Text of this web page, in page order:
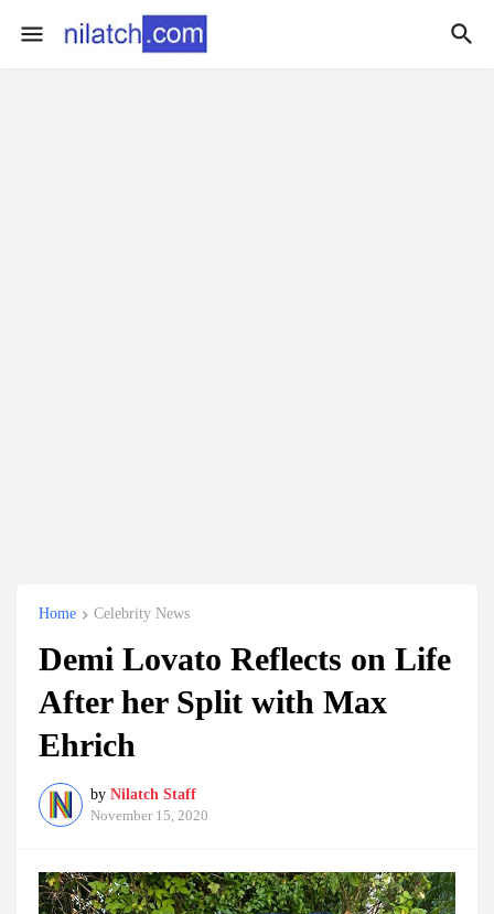
Home Celebrity News
Demi Lovato Reflects on Life
After her Split with Max
Ehrich
by Nilatch Staff
November 15, 2020